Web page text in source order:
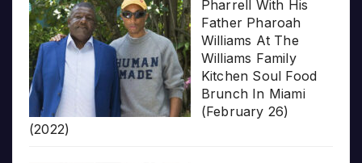
Pharrell With His
Father Pharoah
Williams At The
Williams Family
Kitchen Soul Food
Brunch In Miami
(February 26)
(2022)